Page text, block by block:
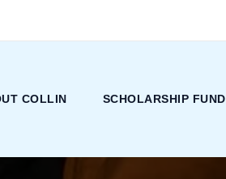
COLLIN SCHOLARSHIP FUND